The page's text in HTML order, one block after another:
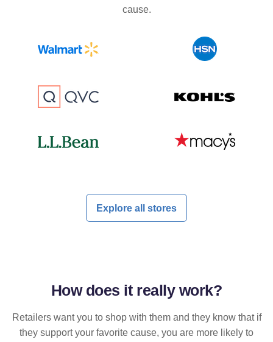
cause.
Explore all stores
How does it reallywork?
Retailers want you to shop with them and they know that if
they support your favorite cause, you are more likely to